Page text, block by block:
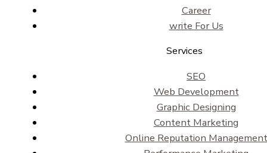
Career
write For Us
Services
SEO
Web Development
Graphic Designing
Content Marketing
Online Reputation Management